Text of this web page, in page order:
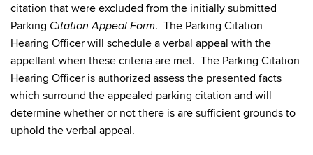
citation that were excluded from the initially submitted
Parking Citation Appeal Form. The Parking Citation
Hearing Officer will schedule a verbal appeal with the
appellant when these criteria are met. The Parking Citation
Hearing Officer is authorized assess the presented facts
which surround the appealed parking citation and will
determine whether or not there is are sufficient grounds to
uphold the verbal appeal.